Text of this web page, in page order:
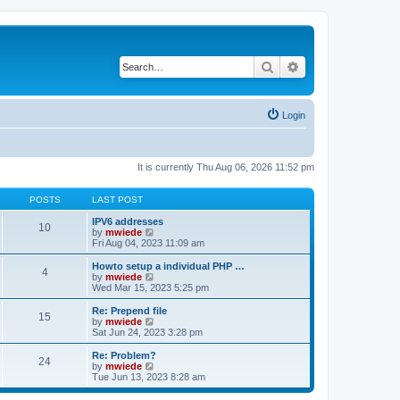
Search
Login
It is currently Thu Aug 06, 2026 11:52 pm
POSTS LAST POST
10
IPV6 addresses
by mwiede
i
e
w
h
l
a
t
e
o
s
Fri Aug 04, 2023 11:09 am
4
Howto setup a individual PHP …
by mwiede
i
e
w
h
l
t
e
s
Wed Mar 15, 2023 5:25 pm
15
Re: Prepend file
by mwiede
i
e
w
h
l
Sat Jun 24, 2023 3:28 pm
24
Re: Problem?
by mwiede
i
e
Tue Jun 13, 2023 8:28 am